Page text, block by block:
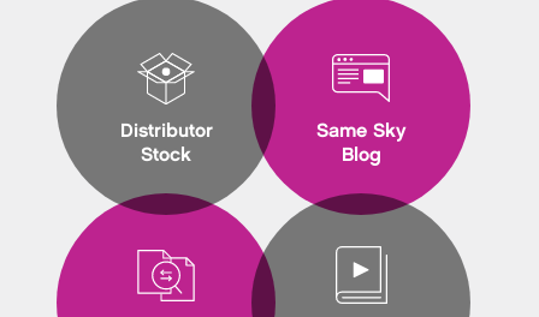
Distributor
Stock
Same Sky
Blog